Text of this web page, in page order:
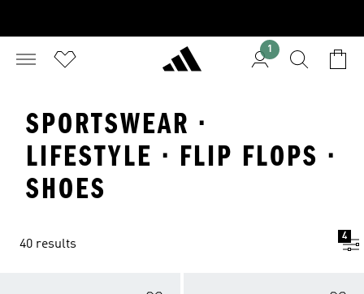
1
SPORTSWEAR ·
LIFESTYLE · FLIP FLOPS ·
SHOES
40 results
4